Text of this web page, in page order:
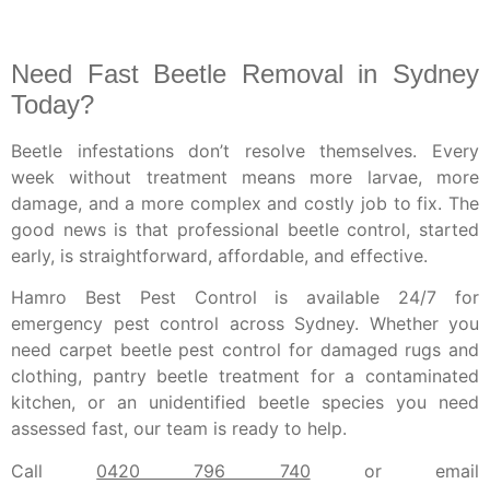
Need Fast Beetle Removal in Sydney
Today?
Beetle infestations don’t resolve themselves. Every
week without treatment means more larvae, more
damage, and a more complex and costly job to fix. The
good news is that professional beetle control, started
early, is straightforward, affordable, and effective.
Hamro Best Pest Control is available 24/7 for
emergency pest control across Sydney. Whether you
need carpet beetle pest control for damaged rugs and
clothing, pantry beetle treatment for a contaminated
kitchen, or an unidentified beetle species you need
assessed fast, our team is ready to help.
Call 0420 796 740 or email